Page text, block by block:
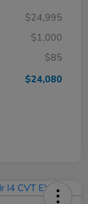
$24,995
$1,000
$85
$24,080